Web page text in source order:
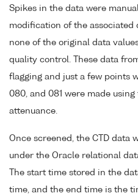
Spikes in the data were
modification of the
none of the original data
quality control. These data
flagging and just a few points
080, and 081 were made
attenuance.
Once screened, the CTD data
under the Oracle relational
The start time stored in the
time, and the end time is the